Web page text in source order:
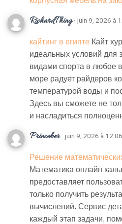
RichardThing· juin 9, 2026 à
кайтинг в египте Кайт
идеальных условий для
видами спорта в любое
море радует райдеров
температурой воды и
Здесь вы сможете не
и насладиться
Princeber · juin 9, 2026 à
Решение
Математика онлайн
предоставляет
только получить
вычислений. Сервис
каждый этап задачи,